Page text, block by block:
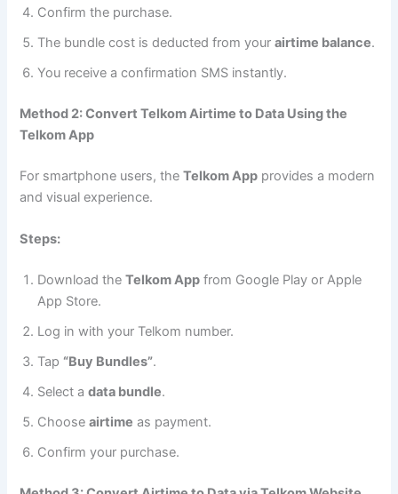
Confirm the purchase.
The bundle cost is deducted from yourairtime balance.
You receive a confirmation SMS instantly.
Method 2: Convert Telkom Airtime to Data Using the
Telkom App
For smartphone users, theTelkom App provides a modern
and visual experience.
Steps:
Download theTelkom App from Google Play or Apple
App Store.
Log in with your Telkom number.
Tap “Buy Bundles”.
Select adata bundle.
Chooseairtime as payment.
Confirm your purchase.